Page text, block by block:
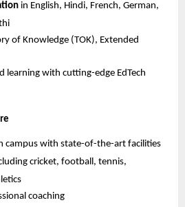
in English, Hindi, French, German,
of Knowledge (TOK), Extended
learning with cutting-edge EdTech
campus with state-of-the-art facilities
cricket, football, tennis,
coaching